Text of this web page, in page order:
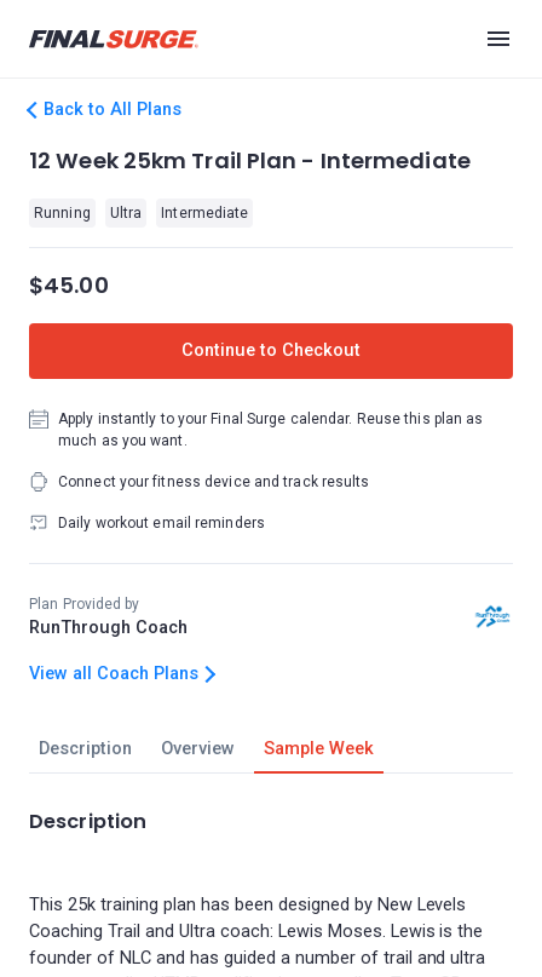
Back to All Plans
Description Overview Sample Week
Description
This 25k training plan has been designed by New Levels
Coaching Trail and Ultra coach: Lewis Moses. Lewis is the
founder of NLC and has guided a number of trail and ultra
12 Week 25km Trail Plan - Intermediate
Running Ultra Intermediate
$45.00
Continue to Checkout
Apply instantly to your Final Surge calendar. Reuse this plan as
much as you want.
Connect your fitness device and track results
Daily workout email reminders
Plan Provided by
RunThrough Coach
View all Coach Plans